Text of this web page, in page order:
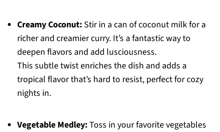
Creamy Coconut:Stir in a can of coconut milk for a
richer and creamier curry. It’s a fantastic way to
deepen flavors and add lusciousness.
This subtle twist enriches the dish and adds a
tropical flavor that’s hard to resist, perfect for cozy
nights in.
Vegetable Medley:Toss in your favorite vegetables